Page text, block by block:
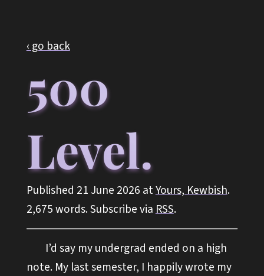
‹ go back
500
Level.
Published 21 June 2026 atYours, Kewbish.
2,675 words. Subscribe viaRSS.
I’d say my undergrad ended on a high
note. My last semester, I happily wrote my